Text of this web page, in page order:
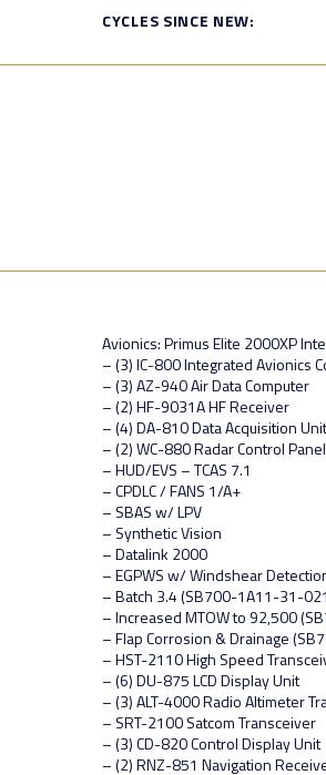
CYCLES SINCE NEW:
Avionics: Primus Elite 2000XP
– (3) IC-800 Integrated Avionics
– (3) AZ-940 Air Data Computer
– (2) HF-9031A HF Receiver
– (4) DA-810 Data Acquisition Unit
– (2) WC-880 Radar Control Panel
– HUD/EVS – TCAS 7.1
– CPDLC / FANS 1/A+
– SBAS w/ LPV
– Synthetic Vision
– Datalink 2000
– EGPWS w/ Windshear
– Batch 3.4 (SB700-1A11-31-
– Increased MTOW to 92,500
– Flap Corrosion & Drainage
– HST-2110 High Speed
– (6) DU-875 LCD Display Unit
– (3) ALT-4000 Radio Altimeter
– SRT-2100 Satcom Transceiver
– (3) CD-820 Control Display Unit
– (2) RNZ-851 Navigation